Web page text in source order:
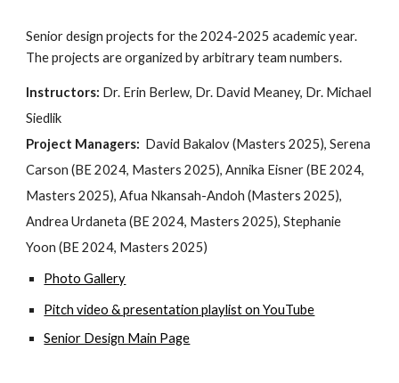
Senior design projects for the 2024-2025 academic year.
The projects are organized by arbitrary team numbers.
Instructors: Dr. Erin Berlew, Dr. David Meaney, Dr. Michael
Siedlik
Project Managers: David Bakalov (Masters 2025), Serena
Carson (BE 2024, Masters 2025), Annika Eisner (BE 2024,
Masters 2025), Afua Nkansah-Andoh (Masters 2025),
Andrea Urdaneta (BE 2024, Masters 2025), Stephanie
Yoon (BE 2024, Masters 2025)
Photo Gallery
Pitch video & presentation playlist on YouTube
Senior Design Main Page